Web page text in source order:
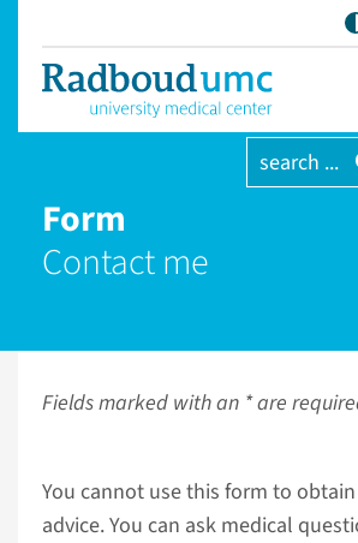
search ...
Form
Contact me
Fields marked with an * are
You cannot use this form to
advice. You can ask medical